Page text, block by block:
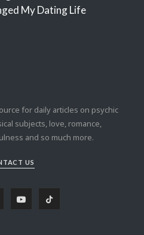
My Dating Life
for daily articles on psychic
subjects, love, romance,
and so much more.
US
Y T